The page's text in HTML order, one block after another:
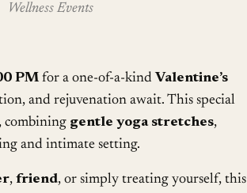
Wellness Events
PM for a one-of-a-kind Valentine’s
and rejuvenation await. This special
combining gentle yoga stretches,
and intimate setting.
,friend, or simply treating yourself, this